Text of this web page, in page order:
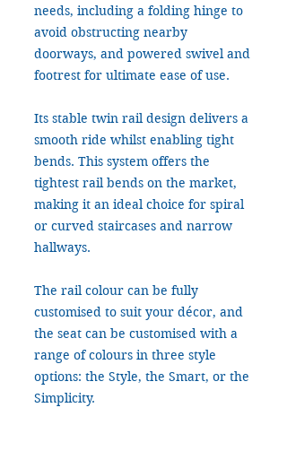
needs, including a folding hinge to
avoid obstructing nearby
doorways, and powered swivel and
footrest for ultimate ease of use.
Its stable twin rail design delivers a
smooth ride whilst enabling tight
bends. This system offers the
tightest rail bends on the market,
making it an ideal choice for spiral
or curved staircases and narrow
hallways.
The rail colour can be fully
customised to suit your décor, and
the seat can be customised with a
range of colours in three style
options: the Style, the Smart, or the
Simplicity.